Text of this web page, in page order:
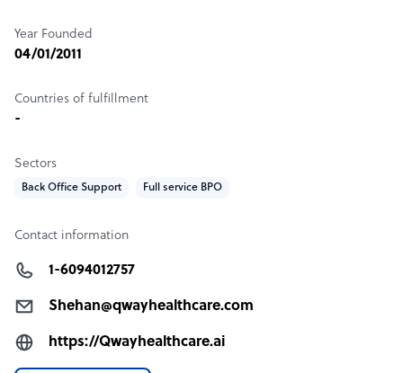
Year Founded
04/01/2011
Countries of fulfillment
-
Sectors
Back Office Support Full service BPO
Contact information
1-6094012757
Shehan@qwayhealthcare.com
https://Qwayhealthcare.ai